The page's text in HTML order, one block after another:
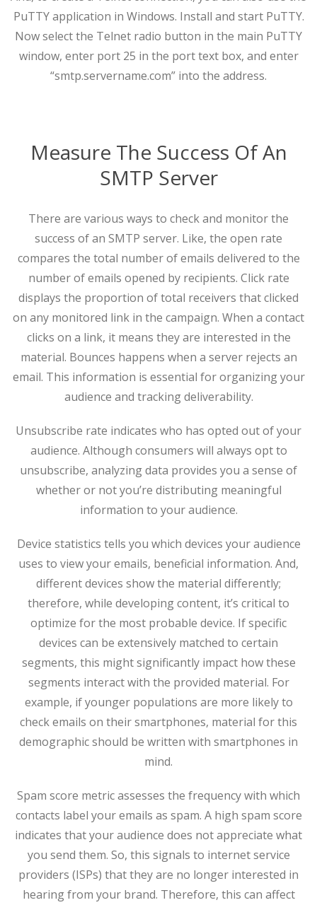
PuTTY application in Windows. Install and start PuTTY.
Now select the Telnet radio button in the main PuTTY
window, enter port 25 in the port text box, and enter
“smtp.servername.com” into the address.
Measure The Success Of An
SMTP Server
There are various ways to check and monitor the
success of an SMTP server. Like, the open rate
compares the total number of emails delivered to the
number of emails opened by recipients. Click rate
displays the proportion of total receivers that clicked
on any monitored link in the campaign. When a contact
clicks on a link, it means they are interested in the
material. Bounces happens when a server rejects an
email. This information is essential for organizing your
audience and tracking deliverability.
Unsubscribe rate indicates who has opted out of your
audience. Although consumers will always opt to
unsubscribe, analyzing data provides you a sense of
whether or not you’re distributing meaningful
information to your audience.
Device statistics tells you which devices your audience
uses to view your emails, beneficial information. And,
different devices show the material differently;
therefore, while developing content, it’s critical to
optimize for the most probable device. If specific
devices can be extensively matched to certain
segments, this might significantly impact how these
segments interact with the provided material. For
example, if younger populations are more likely to
check emails on their smartphones, material for this
demographic should be written with smartphones in
mind.
Spam score metric assesses the frequency with which
contacts label your emails as spam. A high spam score
indicates that your audience does not appreciate what
you send them. So, this signals to internet service
providers (ISPs) that they are no longer interested in
hearing from your brand. Therefore, this can affect